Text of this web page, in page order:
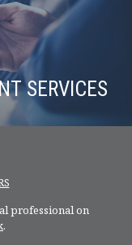
SERVICES
professional on
.